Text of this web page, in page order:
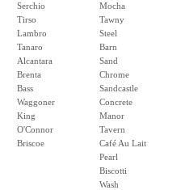
Serchio
Tirso
Lambro
Tanaro
Alcantara
Brenta
Bass
Waggoner
King
O'Connor
Briscoe
Mocha
Tawny
Steel
Barn
Sand
Chrome
Sandcastle
Concrete
Manor
Tavern
Café Au Lait
Pearl
Biscotti
Wash